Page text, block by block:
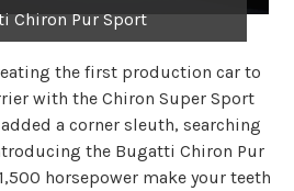
Chiron Pur Sport
the first production car to
with the Chiron Super Sport
a corner sleuth, searching
the Bugatti Chiron Pur
horsepower make your teeth